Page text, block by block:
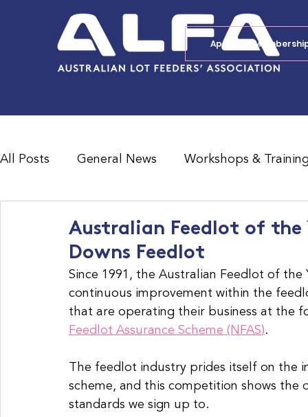
Apply for
All Posts General News Workshops &
Australian Feedlot of the
Downs Feedlot
Since 1991, the Australian Feedlot of
continuous improvement within the
that are operating their business at the
Feedlot Assurance Scheme (NFAS).
The feedlot industry prides itself on the
scheme, and this competition shows
standards we sign up to.